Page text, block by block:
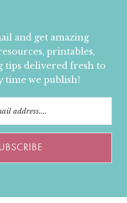
and get amazing
printables,
tips delivered fresh to
time we publish!